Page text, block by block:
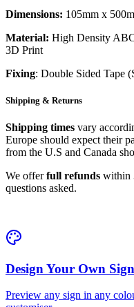
Dimensions: 105mm x
Material: High Density
3D Print
Fixing: Double Sided Tape
Shipping & Returns
Shipping times vary
Europe should expect their
from the U.S and Canada
We offerfull refunds within
questions asked.
Design Your Own Sign
Preview any sign in any